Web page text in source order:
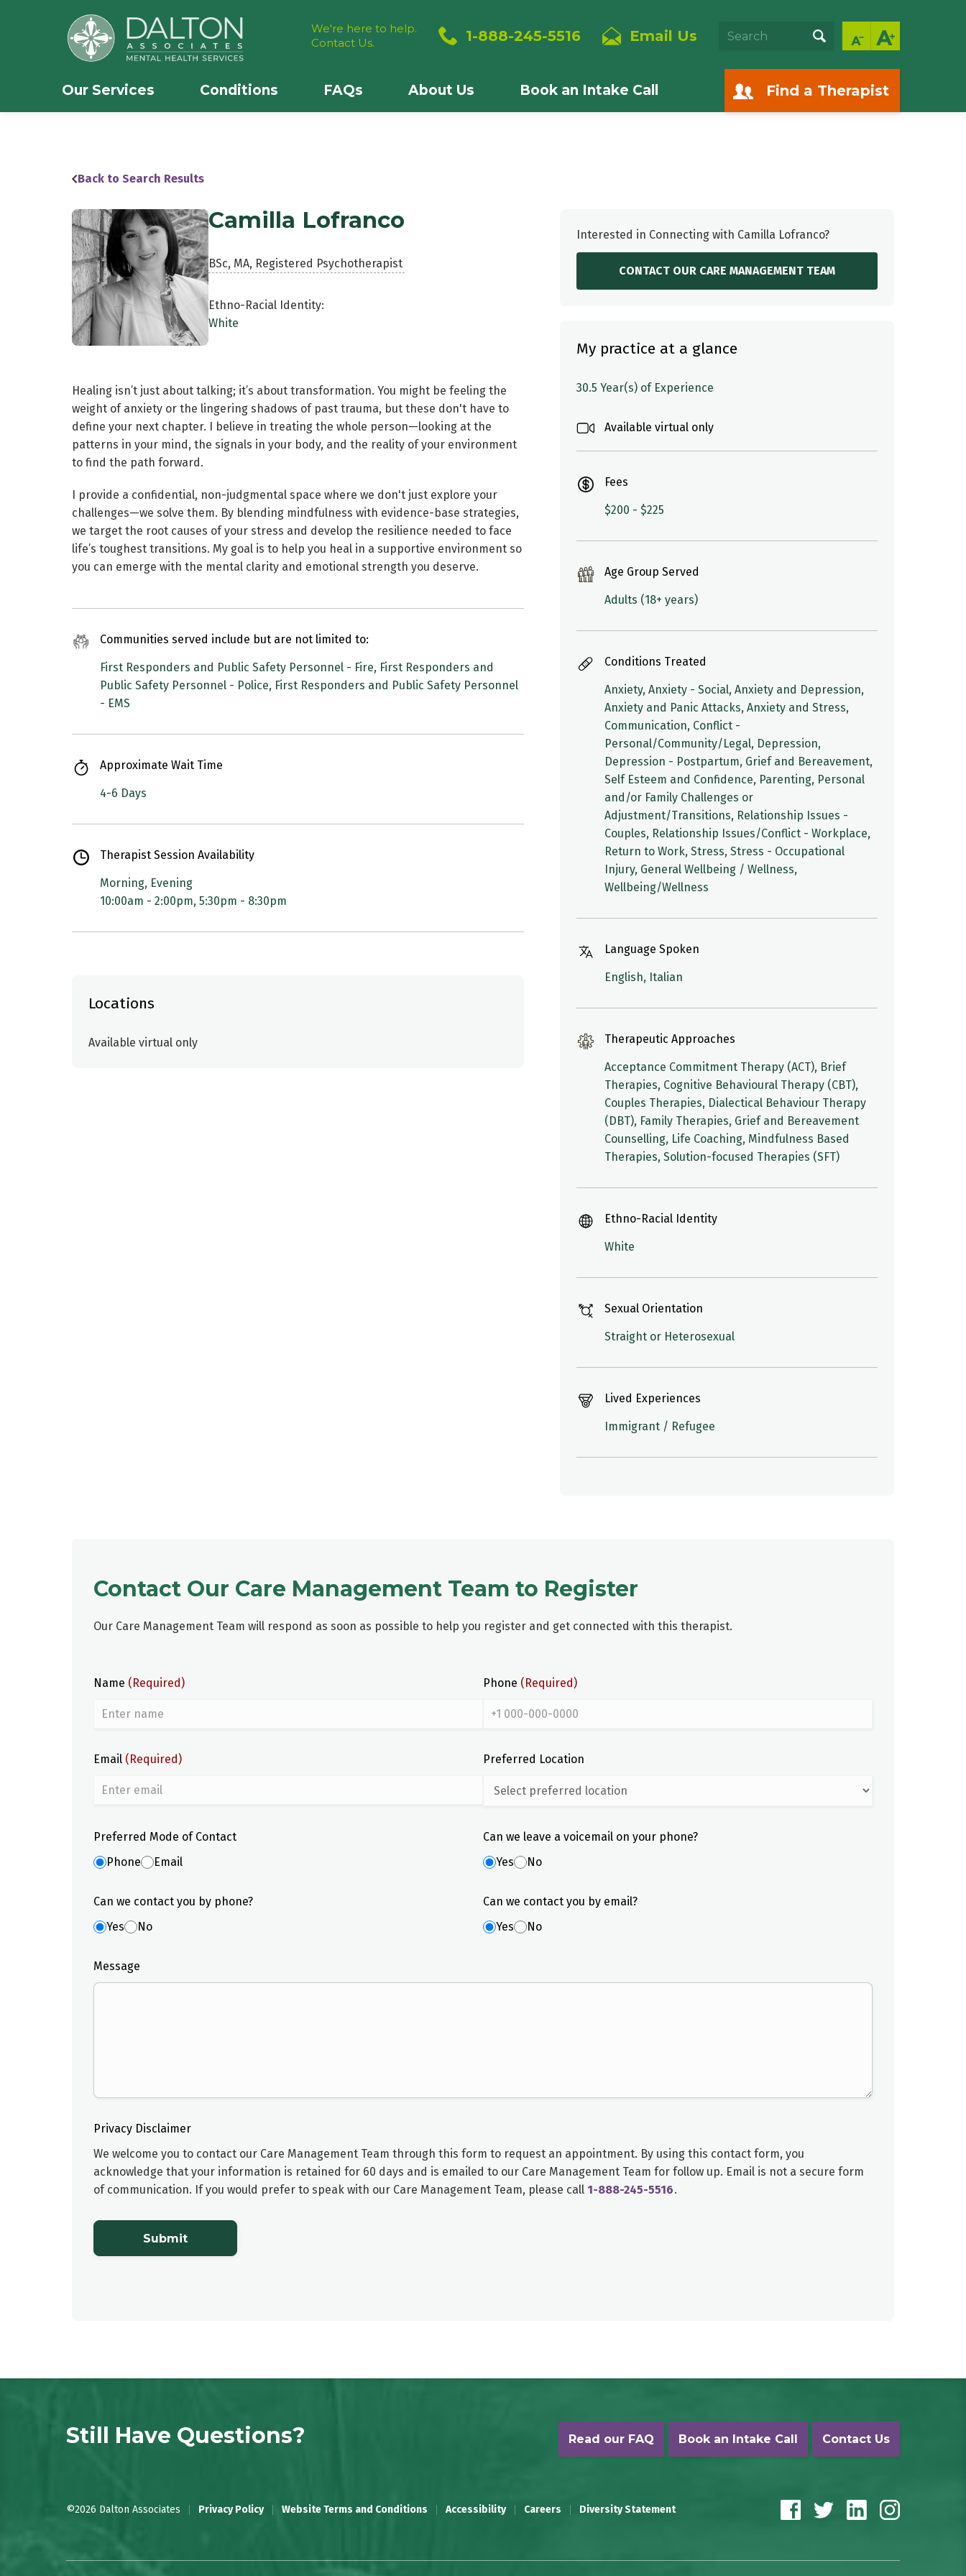
We're here to help.
Contact Us.
1-888-245-5516 Email Us
Find a Therapist
Our Services Conditions FAQs About Us Book an Intake Call
Back to Search Results
Camilla Lofranco
BSc, MA, Registered Psychotherapist
Ethno-Racial Identity:
White
Healing isn’t just about talking; it’s about transformation. You might be feeling the
weight of anxiety or the lingering shadows of past trauma, but these don't have to
define your next chapter. I believe in treating the whole person—looking at the
patterns in your mind, the signals in your body, and the reality of your environment
to find the path forward.
I provide a confidential, non-judgmental space where we don't just explore your
challenges—we solve them. By blending mindfulness with evidence-base strategies,
we target the root causes of your stress and develop the resilience needed to face
life’s toughest transitions. My goal is to help you heal in a supportive environment so
you can emerge with the mental clarity and emotional strength you deserve.
Communities served include but are not limited to:
First Responders and Public Safety Personnel - Fire, First Responders and
Public Safety Personnel - Police, First Responders and Public Safety Personnel
- EMS
Approximate Wait Time
4-6 Days
Therapist Session Availability
Morning, Evening
10:00am - 2:00pm, 5:30pm - 8:30pm
Locations
Available virtual only
Interested in Connecting with Camilla Lofranco?
CONTACT OUR CARE MANAGEMENT TEAM
My practice at a glance
30.5 Year(s) of Experience
Available virtual only
Fees
$200 - $225
Age Group Served
Adults (18+ years)
Conditions Treated
Anxiety, Anxiety - Social, Anxiety and Depression,
Anxiety and Panic Attacks, Anxiety and Stress,
Communication, Conflict -
Personal/Community/Legal, Depression,
Depression - Postpartum, Grief and Bereavement,
Self Esteem and Confidence, Parenting, Personal
and/or Family Challenges or
Adjustment/Transitions, Relationship Issues -
Couples, Relationship Issues/Conflict - Workplace,
Return to Work, Stress, Stress - Occupational
Injury, General Wellbeing / Wellness,
Wellbeing/Wellness
Language Spoken
English, Italian
Therapeutic Approaches
Acceptance Commitment Therapy (ACT), Brief
Therapies, Cognitive Behavioural Therapy (CBT),
Couples Therapies, Dialectical Behaviour Therapy
(DBT), Family Therapies, Grief and Bereavement
Counselling, Life Coaching, Mindfulness Based
Therapies, Solution-focused Therapies (SFT)
Ethno-Racial Identity
White
Sexual Orientation
Straight or Heterosexual
Lived Experiences
Immigrant / Refugee
Contact Our Care Management Team to Register
Our Care Management Team will respond as soon as possible to help you register and get connected with this therapist.
Name (Required) Phone (Required)
Email (Required) Preferred Location
Preferred Mode of Contact
Phone
Email
Can we leave a voicemail on your phone?
Yes
No
Can we contact you by phone?
Yes
No
Can we contact you by email?
Yes
No
Message
Privacy Disclaimer
We welcome you to contact our Care Management Team through this form to request an appointment. By using this contact form, you
acknowledge that your information is retained for 60 days and is emailed to our Care Management Team for follow up. Email is not a secure form
of communication. If you would prefer to speak with our Care Management Team, please call 1-888-245-5516.
Submit
Still Have Questions? Read our FAQ Book an Intake Call Contact Us
©2026 Dalton Associates Privacy Policy Website Terms and Conditions Accessibility Careers Diversity Statement